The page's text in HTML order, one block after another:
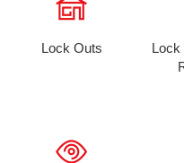
Lock Outs
Lock